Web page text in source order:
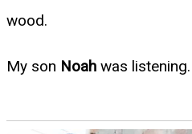
wood.
My son Noah was listening.